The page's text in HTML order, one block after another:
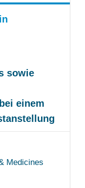
sowie
einem
Medicines